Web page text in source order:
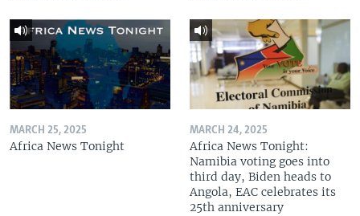
MARCH 25, 2025
Africa News Tonight
MARCH 24, 2025
Africa News Tonight:
Namibia voting goes into
third day, Biden heads to
Angola, EAC celebrates its
25th anniversary